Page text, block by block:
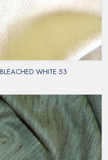
WHITE 53